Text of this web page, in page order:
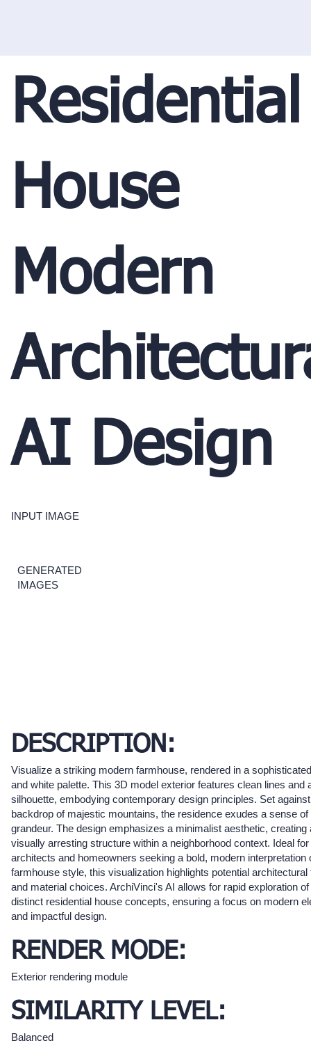
Residential
House
Modern
AI Design
INPUT IMAGE
GENERATED
IMAGES
DESCRIPTION:
Visualize a striking modern farmhouse, rendered in a
and white palette. This 3D model exterior features clean lines and
silhouette, embodying contemporary design principles. Set
backdrop of majestic mountains, the residence exudes a sense of
grandeur. The design emphasizes a minimalist aesthetic, creating
visually arresting structure within a neighborhood context. Ideal for
architects and homeowners seeking a bold, modern interpretation
farmhouse style, this visualization highlights potential architectural
and material choices. ArchiVinci's AI allows for rapid exploration
distinct residential house concepts, ensuring a focus on modern
and impactful design.
RENDER MODE:
Exterior rendering module
SIMILARITY LEVEL:
Balanced